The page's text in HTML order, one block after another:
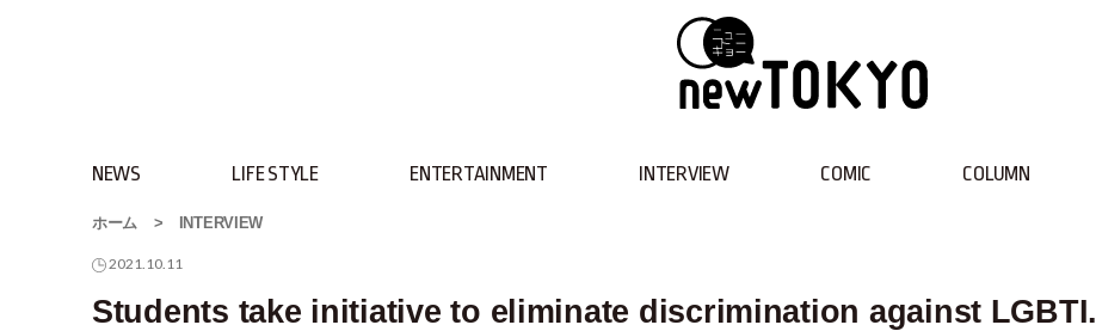
NEWS LIFE STYLE ENTERTAINMENT INTERVIEW COMIC COLUMN
ホーム > INTERVIEW
2021.10.11
Students take initiative to eliminate discrimination against LGBTI.